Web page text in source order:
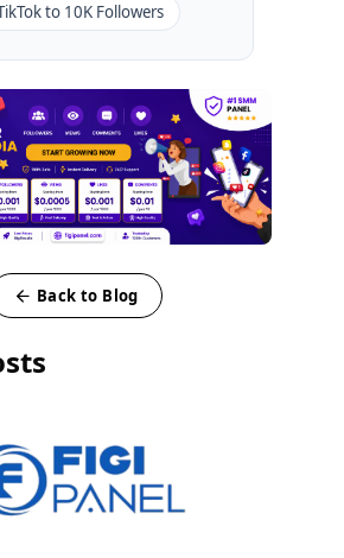
to 10K Followers
Back to Blog